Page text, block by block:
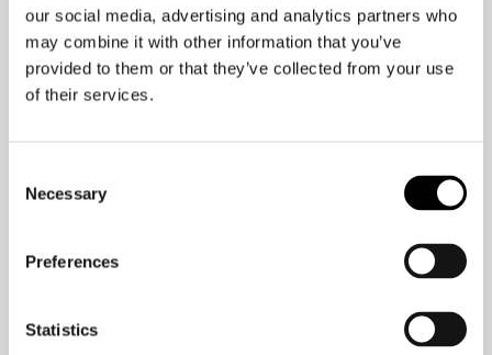
our social media, advertising and analytics partners who
may combine it with other information that you’ve
provided to them or that they’ve collected from your use
of their services.
Selection
Necessary
Preferences
Statistics
It is my belief that companies that
worship the “hustle culture” will lose
diversity and talent.
illness
The World Health Organization found
stroke and heart disease as a direct